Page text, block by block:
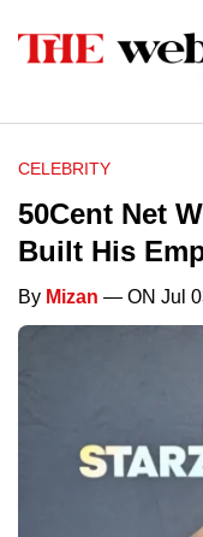
CELEBRITY
50Cent Net
Built His
By Mizan — ON Jul